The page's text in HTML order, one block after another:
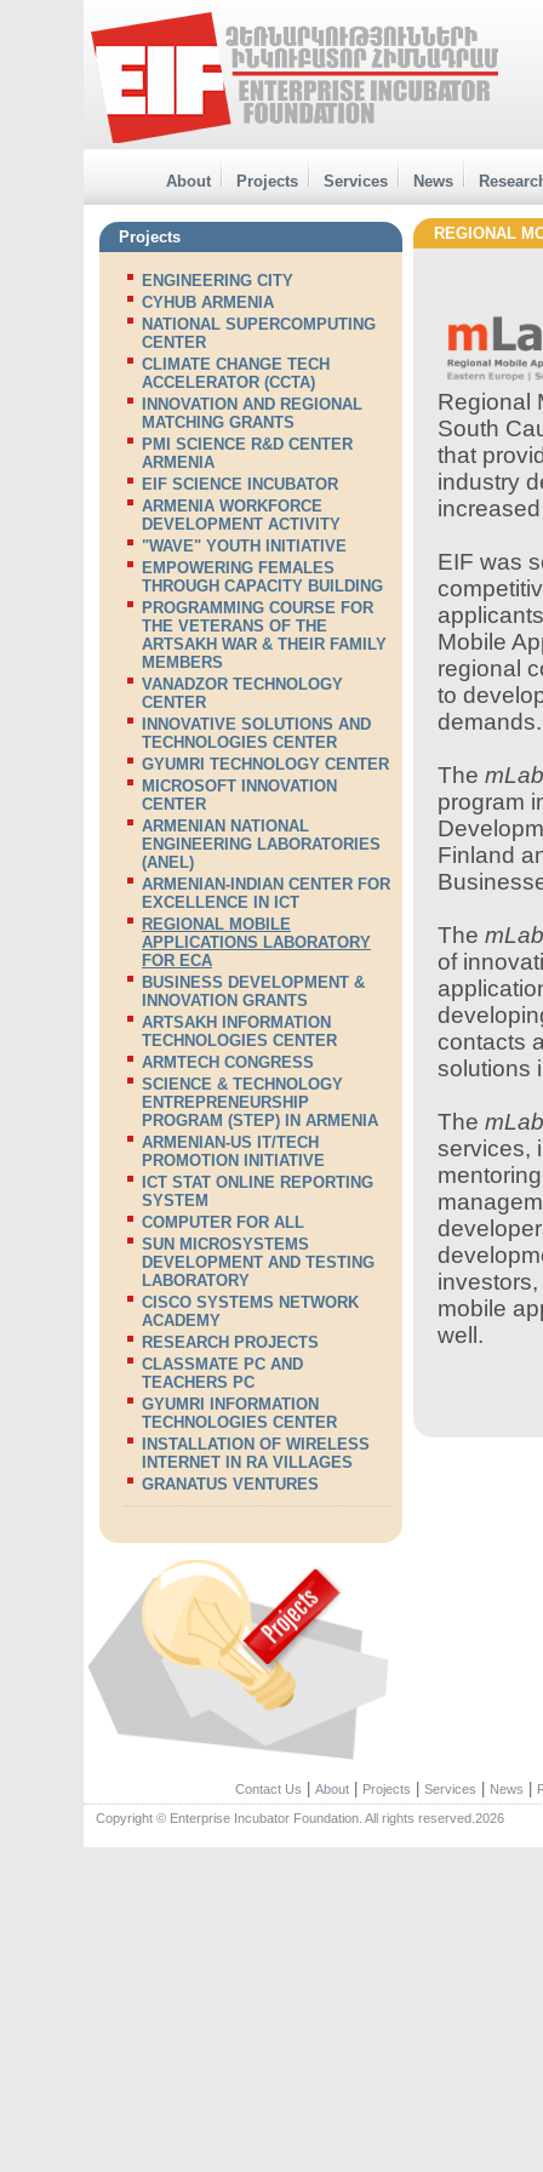
About Projects Services News
REGIONAL
Regional
South
that
industry
EIF was
Mobile
regional
to
demands.
The mLab
program
Finland
The mLab
of
contacts
solutions
The mLab
services,
mobile
well.
Projects
ENGINEERING CITY
CYHUB ARMENIA
NATIONAL SUPERCOMPUTING
CENTER
CLIMATE CHANGE TECH
ACCELERATOR (CCTA)
INNOVATION AND REGIONAL
MATCHING GRANTS
PMI SCIENCE R&D CENTER
ARMENIA
EIF SCIENCE INCUBATOR
ARMENIA WORKFORCE
DEVELOPMENT ACTIVITY
"WAVE" YOUTH INITIATIVE
EMPOWERING FEMALES
THROUGH CAPACITY BUILDING
PROGRAMMING COURSE FOR
THE VETERANS OF THE
ARTSAKH WAR & THEIR FAMILY
MEMBERS
VANADZOR TECHNOLOGY
CENTER
INNOVATIVE SOLUTIONS AND
TECHNOLOGIES CENTER
GYUMRI TECHNOLOGY CENTER
MICROSOFT INNOVATION
CENTER
ARMENIAN NATIONAL
ENGINEERING LABORATORIES
(ANEL)
ARMENIAN-INDIAN CENTER FOR
EXCELLENCE IN ICT
REGIONAL MOBILE
APPLICATIONS LABORATORY
FOR ECA
BUSINESS DEVELOPMENT &
INNOVATION GRANTS
ARTSAKH INFORMATION
TECHNOLOGIES CENTER
ARMTECH CONGRESS
SCIENCE & TECHNOLOGY
ENTREPRENEURSHIP
PROGRAM (STEP) IN ARMENIA
ARMENIAN-US IT/TECH
PROMOTION INITIATIVE
ICT STAT ONLINE REPORTING
SYSTEM
COMPUTER FOR ALL
SUN MICROSYSTEMS
DEVELOPMENT AND TESTING
LABORATORY
CISCO SYSTEMS NETWORK
ACADEMY
RESEARCH PROJECTS
CLASSMATE PC AND
TEACHERS PC
GYUMRI INFORMATION
TECHNOLOGIES CENTER
INSTALLATION OF WIRELESS
INTERNET IN RA VILLAGES
GRANATUS VENTURES
Contact Us About| Projects Services News
Copyright © Enterprise Incubator Foundation. All rights reserved.2026